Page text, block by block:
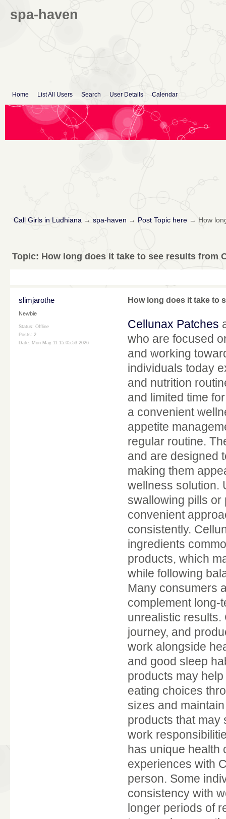
spa-haven
Home List All Users Search User Details Calendar
Call Girls in Ludhiana → spa-haven → Post Topic here→ How
Topic: How long does it take to see results from
slimjarothe
Newbie
Status: Offline
Posts: 2
Date: Mon May 11 15:05:53 2026
How long does it take to
Cellunax Patches
who are focused
and working
individuals today
and nutrition
and limited time
a convenient
appetite
regular routine.
and are designed
making them
wellness solution.
swallowing pills
convenient
consistently.
ingredients
products, which
while following
Many consumers
complement long-
unrealistic
journey, and
work alongside
and good sleep
products may
eating choices
sizes and
products that may
work
has unique health
experiences with
person. Some
consistency with
longer periods of